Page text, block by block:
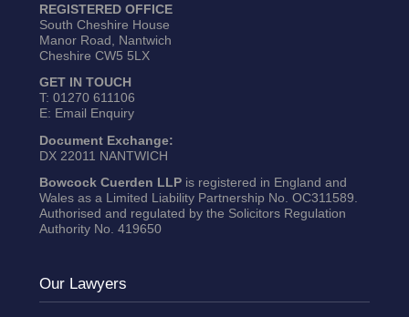
REGISTERED OFFICE
South Cheshire House
Manor Road, Nantwich
Cheshire CW5 5LX
GET IN TOUCH
T: 01270 611106
E: Email Enquiry
Document Exchange:
DX 22011 NANTWICH
Bowcock Cuerden LLPis registered in England and
Wales as a Limited Liability Partnership No. OC311589.
Authorised and regulated by the Solicitors Regulation
Authority No. 419650
Our Lawyers